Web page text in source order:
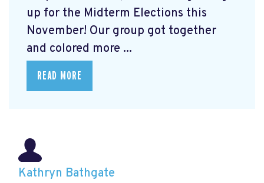
up for the Midterm Elections this
November! Our group got together
and colored more ...
READ MORE
Kathryn Bathgate